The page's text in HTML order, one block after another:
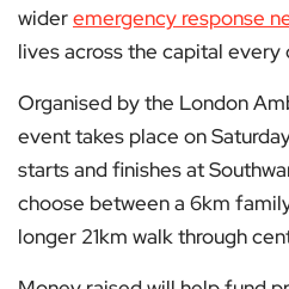
wideremergency response
lives across the capital every
Organised by the London
event takes place on
starts and finishes at
choose between a 6km
longer 21km walk through